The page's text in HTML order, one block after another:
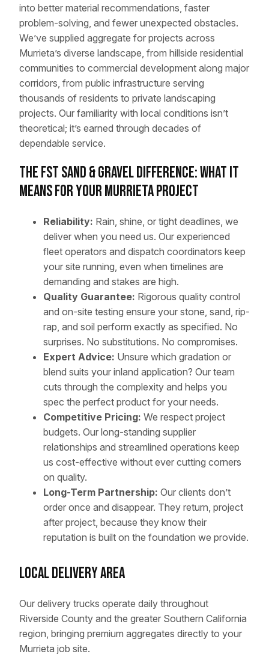
into better material recommendations, faster
problem-solving, and fewer unexpected obstacles.
We’ve supplied aggregate for projects across
Murrieta’s diverse landscape, from hillside residential
communities to commercial development along major
corridors, from public infrastructure serving
thousands of residents to private landscaping
projects. Our familiarity with local conditions isn’t
theoretical; it’s earned through decades of
dependable service.
The FST Sand & Gravel Difference: What It
Means for Your Murrieta Project
Reliability: Rain, shine, or tight deadlines, we
deliver when you need us. Our experienced
fleet operators and dispatch coordinators keep
your site running, even when timelines are
demanding and stakes are high.
Quality Guarantee: Rigorous quality control
and on-site testing ensure your stone, sand, rip-
rap, and soil perform exactly as specified. No
surprises. No substitutions. No compromises.
Expert Advice: Unsure which gradation or
blend suits your inland application? Our team
cuts through the complexity and helps you
spec the perfect product for your needs.
Competitive Pricing: We respect project
budgets. Our long-standing supplier
relationships and streamlined operations keep
us cost-effective without ever cutting corners
on quality.
Long-Term Partnership: Our clients don’t
order once and disappear. They return, project
after project, because they know their
reputation is built on the foundation we provide.
Local Delivery Area
Our delivery trucks operate daily throughout
Riverside County and the greater Southern California
region, bringing premium aggregates directly to your
Murrieta job site.